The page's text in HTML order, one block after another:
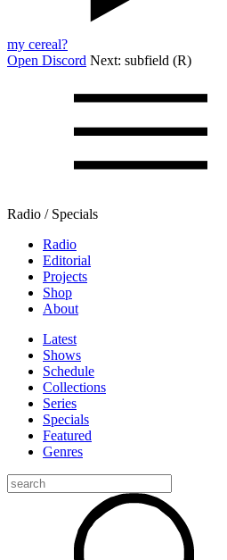
my cereal?
Open Discord Next: subfield (R)
Radio / Specials
Radio
Editorial
Projects
Shop
About
Latest
Shows
Schedule
Collections
Series
Specials
Featured
Genres